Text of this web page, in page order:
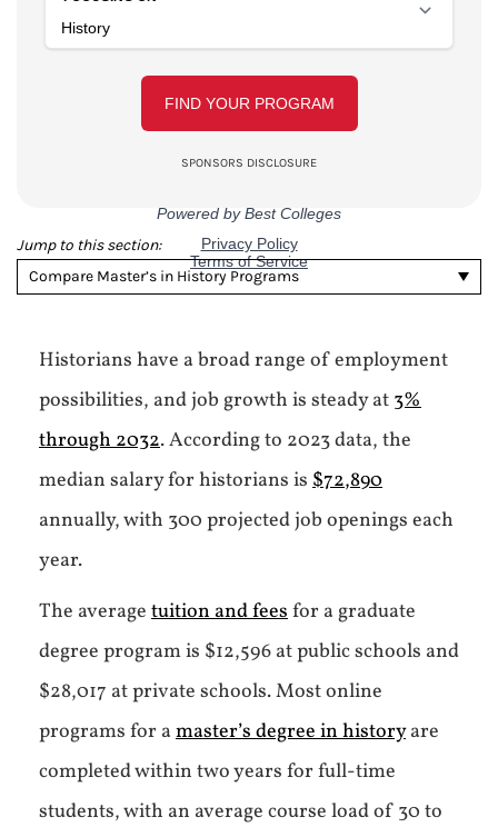
Jump to this section:
Compare Master’s in History Programs
Historians have a broad range of employment
possibilities, and job growth is steady at 3%
through 2032. According to 2023 data, the
median salary for historians is $72,890
annually, with 300 projected job openings each
year.
The average tuition and feesfor a graduate
degree program is $12,596 at public schools and
$28,017 at private schools. Most online
programs for amaster’s degree in historyare
completed within two years for full-time
students, with an average course load of 30 to